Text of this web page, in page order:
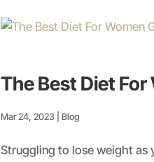
The Best Diet
Mar 24, 2023 Blog
Struggling to lose weight as